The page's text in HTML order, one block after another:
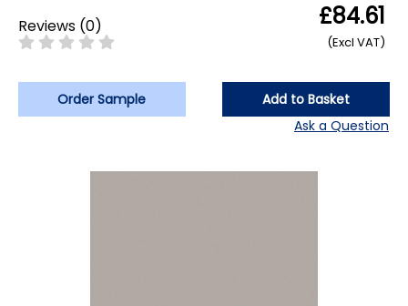
Reviews (0) £84.61
(Excl VAT)
Order Sample
Add to Basket
Ask a Question